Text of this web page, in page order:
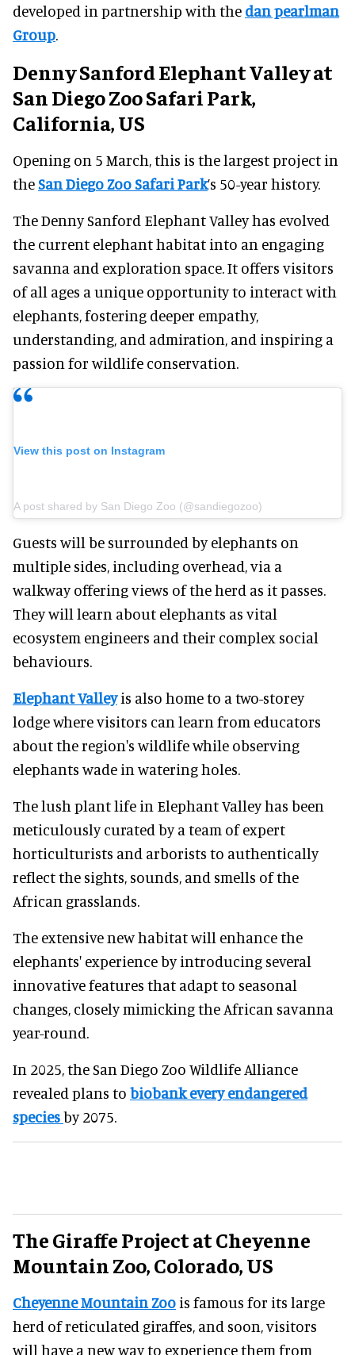
developed in partnership with the dan pearlman
Group.
Denny Sanford Elephant Valley at
San Diego Zoo Safari Park,
California, US
Opening on 5 March, this is the largest project in
theSan Diego Zoo Safari Park’s 50-year history.
The Denny Sanford Elephant Valley has evolved
the current elephant habitat into an engaging
savanna and exploration space. It offers visitors
of all ages a unique opportunity to interact with
elephants, fostering deeper empathy,
understanding, and admiration, and inspiring a
passion for wildlife conservation.
View this post on Instagram
A post shared by San Diego Zoo (@sandiegozoo)
Guests will be surrounded by elephants on
multiple sides, including overhead, via a
walkway offering views of the herd as it passes.
They will learn about elephants as vital
ecosystem engineers and their complex social
behaviours.
Elephant Valleyis also home to a two-storey
lodge where visitors can learn from educators
about the region's wildlife while observing
elephants wade in watering holes.
The lush plant life in Elephant Valley has been
meticulously curated by a team of expert
horticulturists and arborists to authentically
reflect the sights, sounds, and smells of the
African grasslands.
The extensive new habitat will enhance the
elephants' experience by introducing several
innovative features that adapt to seasonal
changes, closely mimicking the African savanna
year-round.
In 2025, the San Diego Zoo Wildlife Alliance
revealed plans to biobank every endangered
speciesby 2075.
The Giraffe Project at Cheyenne
Mountain Zoo, Colorado, US
Cheyenne Mountain Zoo is famous for its large
herd of reticulated giraffes, and soon, visitors
will have a new way to experience them from